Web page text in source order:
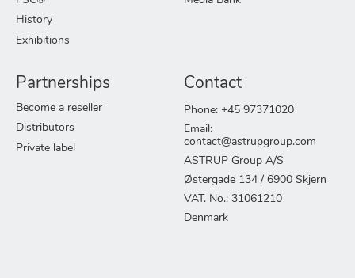
History
Exhibitions
Partnerships
Become a reseller
Distributors
Private label
Contact
Phone: +45 97371020
Email:
contact@astrupgroup.com
ASTRUP Group A/S
Østergade 134 / 6900 Skjern
VAT. No.: 31061210
Denmark